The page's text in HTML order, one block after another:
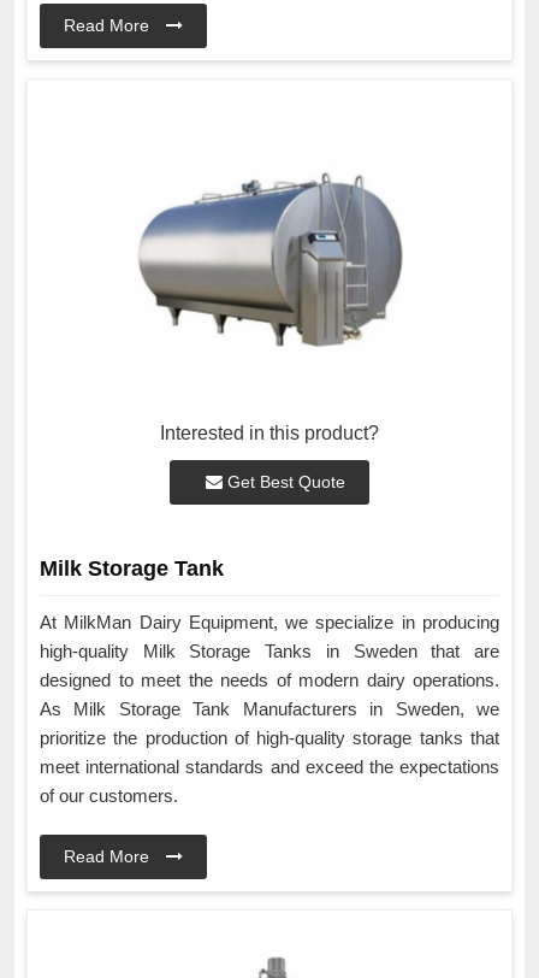
Read More
Interested in this product?
Get Best Quote
Milk Storage Tank
At MilkMan Dairy Equipment, we specialize in producing
high-quality Milk Storage Tanks in Sweden that are
designed to meet the needs of modern dairy operations.
As Milk Storage Tank Manufacturers in Sweden, we
prioritize the production of high-quality storage tanks that
meet international standards and exceed the expectations
of our customers.
Read More